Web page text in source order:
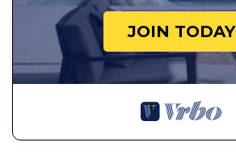
JOIN TODAY